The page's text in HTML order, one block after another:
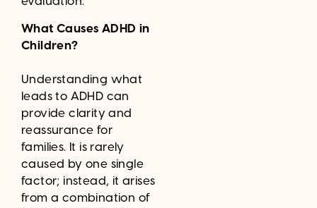
What Causes ADHD in
Children?
Understanding what
leads to ADHD can
provide clarity and
reassurance for
families. It is rarely
caused by one single
factor; instead, it arises
from a combination of